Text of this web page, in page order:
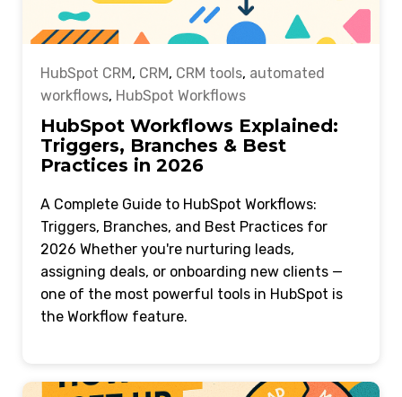
HubSpot CRM, CRM, CRM tools, automated
workflows, HubSpot Workflows
HubSpot Workflows Explained:
Triggers, Branches & Best
Practices in 2026
A Complete Guide to HubSpot Workflows:
Triggers, Branches, and Best Practices for
2026 Whether you're nurturing leads,
assigning deals, or onboarding new clients —
one of the most powerful tools in HubSpot is
the Workflow feature.